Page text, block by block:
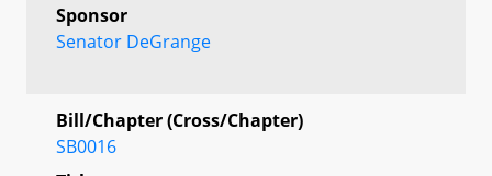
Sponsor
Senator DeGrange
Bill/Chapter (Cross/Chapter)
SB0016